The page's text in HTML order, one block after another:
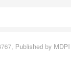
Published by MDPI